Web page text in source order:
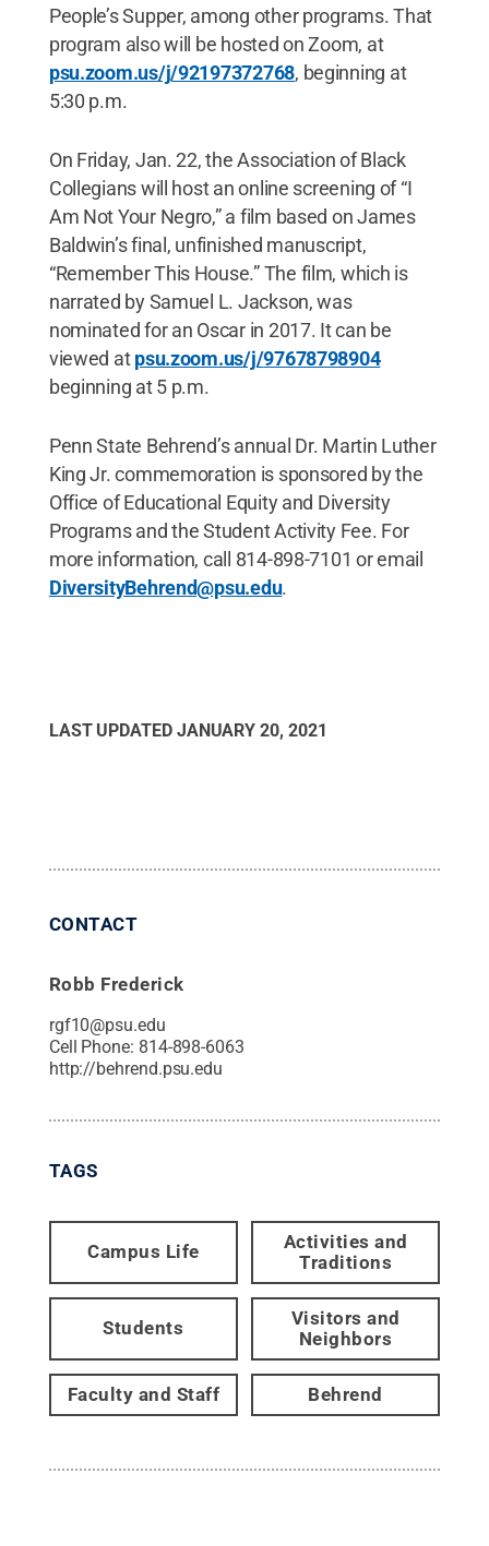
People’s Supper, among other programs. That
program also will be hosted on Zoom, at
psu.zoom.us/j/92197372768, beginning at
5:30 p.m.
On Friday, Jan. 22, the Association of Black
Collegians will host an online screening of “I
Am Not Your Negro,” a film based on James
Baldwin’s final, unfinished manuscript,
“Remember This House.” The film, which is
narrated by Samuel L. Jackson, was
nominated for an Oscar in 2017. It can be
viewed atpsu.zoom.us/j/97678798904
beginning at 5 p.m.
Penn State Behrend’s annual Dr. Martin Luther
King Jr. commemoration is sponsored by the
Office of Educational Equity and Diversity
Programs and the Student Activity Fee. For
more information, call 814-898-7101 or email
DiversityBehrend@psu.edu.
LAST UPDATED JANUARY 20, 2021
CONTACT
Robb Frederick
rgf10@psu.edu
Cell Phone: 814-898-6063
http://behrend.psu.edu
TAGS
Campus Life
Activities and
Traditions
Students
Visitors and
Neighbors
Faculty and Staff Behrend